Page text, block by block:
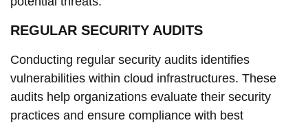
REGULAR SECURITY AUDITS
Conducting regular security audits identifies
vulnerabilities within cloud infrastructures. These
audits help organizations evaluate their security
practices and ensure compliance with best